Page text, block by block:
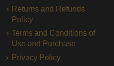
Returns and Refunds
Policy
Terms and Conditions of
Use and Purchase
Privacy Policy